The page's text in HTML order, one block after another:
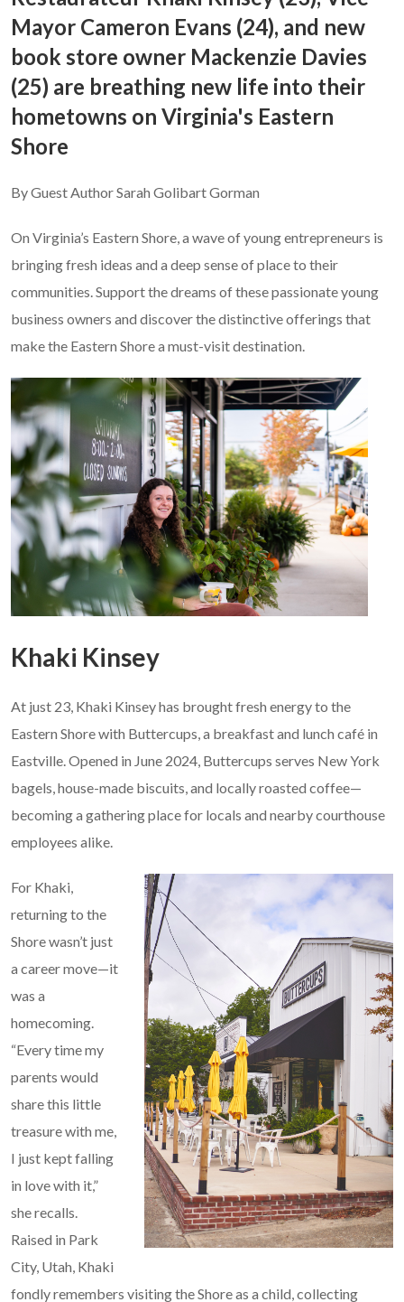
Mayor Cameron Evans (24), and new
book store owner Mackenzie Davies
(25) are breathing new life into their
hometowns on Virginia's Eastern
Shore
By Guest Author Sarah Golibart Gorman
On Virginia’s Eastern Shore, a wave of young entrepreneurs is
bringing fresh ideas and a deep sense of place to their
communities. Support the dreams of these passionate young
business owners and discover the distinctive offerings that
make the Eastern Shore a must-visit destination.
Khaki Kinsey
At just 23, Khaki Kinsey has brought fresh energy to the
Eastern Shore with Buttercups, a breakfast and lunch café in
Eastville. Opened in June 2024, Buttercups serves New York
bagels, house-made biscuits, and locally roasted coffee—
becoming a gathering place for locals and nearby courthouse
employees alike.
For Khaki,
returning to the
Shore wasn’t just
a career move—it
was a
homecoming.
“Every time my
parents would
share this little
treasure with me,
I just kept falling
in love with it,”
she recalls.
Raised in Park
City, Utah, Khaki
fondly remembers visiting the Shore as a child, collecting